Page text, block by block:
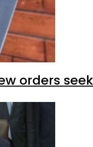
orders